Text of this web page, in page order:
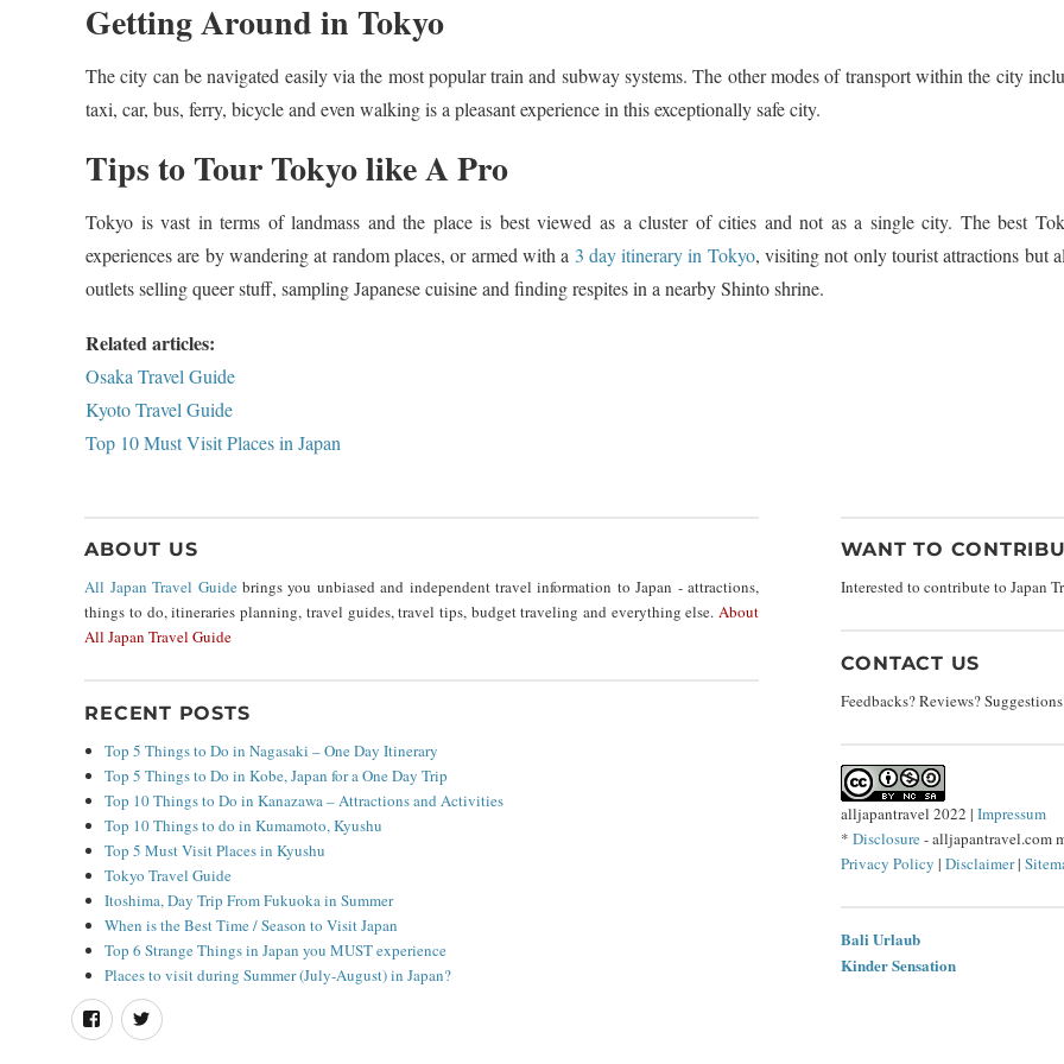
Getting Around in Tokyo
The city can be navigated easily via the most popular train and subway systems. The other modes of transport within the city
taxi, car, bus, ferry, bicycle and even walking is a pleasant experience in this exceptionally safe city.
Tips to Tour Tokyo like A Pro
Tokyo is vast in terms of landmass and the place is best viewed as a cluster of cities and not as a single city. The best
experiences are by wandering at random places, or armed with a 3 day itinerary in Tokyo, visiting not only tourist attractions but
outlets selling queer stuff, sampling Japanese cuisine and finding respites in a nearby Shinto shrine.
Related articles:
Osaka Travel Guide
Kyoto Travel Guide
Top 10 Must Visit Places in Japan
ABOUT US
All Japan Travel Guidebrings you unbiased and independent travel information to Japan - attractions,
things to do, itineraries planning, travel guides, travel tips, budget traveling and everything else. About
All Japan Travel Guide
RECENT POSTS
Top 5 Things to Do in Nagasaki – One Day Itinerary
Top 5 Things to Do in Kobe, Japan for a One Day Trip
Top 10 Things to Do in Kanazawa – Attractions and Activities
Top 10 Things to do in Kumamoto, Kyushu
Top 5 Must Visit Places in Kyushu
Tokyo Travel Guide
Itoshima, Day Trip From Fukuoka in Summer
When is the Best Time / Season to Visit Japan
Top 6 Strange Things in Japan you MUST experience
Places to visit during Summer (July-August) in Japan?
WANT TO
Interested to contribute to Japan
CONTACT US
Feedbacks? Reviews?
alljapantravel 2022 | Impressum
* Disclosure- alljapantravel.com
Privacy Policy | Disclaimer|
Bali Urlaub
Kinder Sensation
FacebookTwitter